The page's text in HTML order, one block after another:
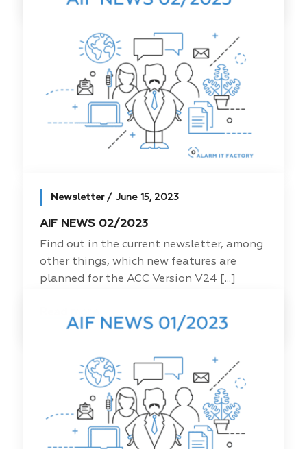
Newsletter June 15, 2023
AIF NEWS 02/2023
Find out in the current newsletter, among
other things, which new features are
planned for the ACC Version V24 [...]